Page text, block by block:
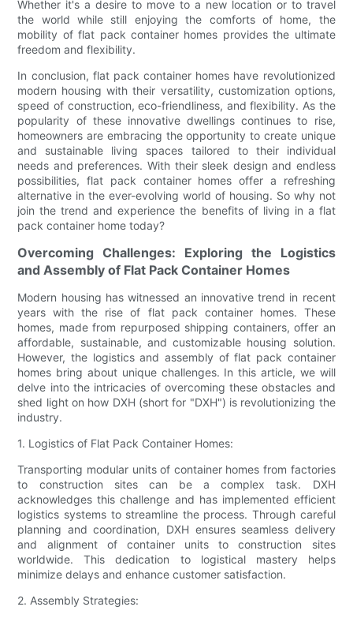
Whether it's a desire to move to a new location or to travel
the world while still enjoying the comforts of home, the
mobility of flat pack container homes provides the ultimate
freedom and flexibility.
In conclusion, flat pack container homes have revolutionized
modern housing with their versatility, customization options,
speed of construction, eco-friendliness, and flexibility. As the
popularity of these innovative dwellings continues to rise,
homeowners are embracing the opportunity to create unique
and sustainable living spaces tailored to their individual
needs and preferences. With their sleek design and endless
possibilities, flat pack container homes offer a refreshing
alternative in the ever-evolving world of housing. So why not
join the trend and experience the benefits of living in a flat
pack container home today?
Overcoming Challenges: Exploring the Logistics
and Assembly of Flat Pack Container Homes
Modern housing has witnessed an innovative trend in recent
years with the rise of flat pack container homes. These
homes, made from repurposed shipping containers, offer an
affordable, sustainable, and customizable housing solution.
However, the logistics and assembly of flat pack container
homes bring about unique challenges. In this article, we will
delve into the intricacies of overcoming these obstacles and
shed light on how DXH (short for "DXH") is revolutionizing the
industry.
1. Logistics of Flat Pack Container Homes:
Transporting modular units of container homes from factories
to construction sites can be a complex task. DXH
acknowledges this challenge and has implemented efficient
logistics systems to streamline the process. Through careful
planning and coordination, DXH ensures seamless delivery
and alignment of container units to construction sites
worldwide. This dedication to logistical mastery helps
minimize delays and enhance customer satisfaction.
2. Assembly Strategies: